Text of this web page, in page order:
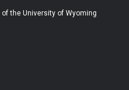
b
b
e
the University of Wyoming